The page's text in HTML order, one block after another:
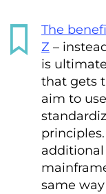
The
Z –
is
that gets
aim to
same